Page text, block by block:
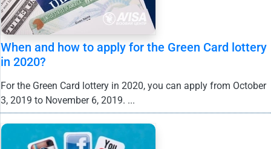
When and how to apply for the Green Card lottery
in 2020?
For the Green Card lottery in 2020, you can apply from October
3, 2019 to November 6, 2019. ...